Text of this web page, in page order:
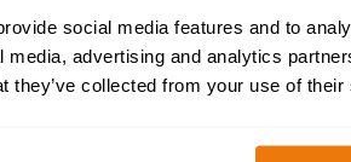
social media features and to
advertising and analytics
they’ve collected from your use of